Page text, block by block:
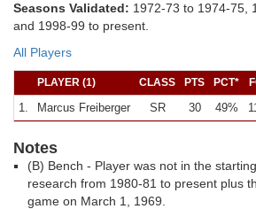
Seasons Validated: 1972-73 to 1974-75,
and 1998-99 to present.
All Players
PLAYER (1) CLASS PTS PCT*
1. Marcus Freiberger SR 30 49%
Notes
(B) Bench - Player was not in the
research from 1980-81 to present plus
game on March 1, 1969.